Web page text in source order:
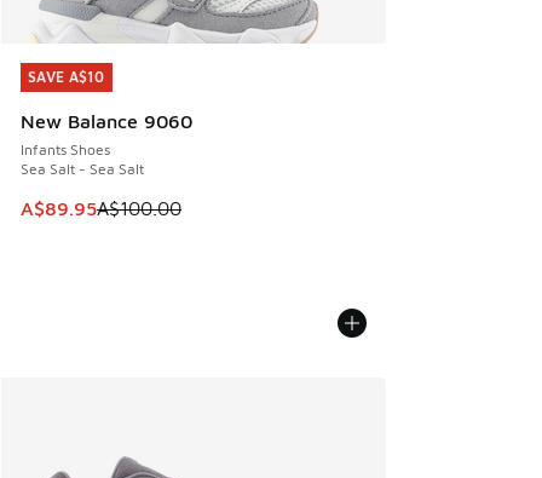
SAVE A$10
New Balance 9060
Infants Shoes
Sea Salt - Sea Salt
This item is on sale. Price dropped from A$100.00 to
A$89.95A$100.00
SAVE A$10